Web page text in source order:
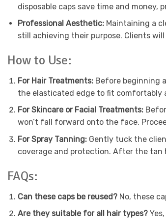
disposable caps save time and
Professional Aesthetic:Maintaining a
still achieving their purpose. Clients
How to Use:
For Hair Treatments: Before beginning
the elasticated edge to fit comfortably
For Skincare or Facial Treatments:
won’t fall forward onto the face.
For Spray Tanning: Gently tuck the
coverage and protection. After the tan
FAQs:
Can these caps be reused? No, these
Are they suitable for all hair types?